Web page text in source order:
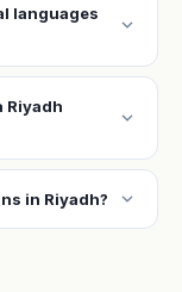
languages
expand_more
Riyadh
expand_more
in Riyadh? expand_more